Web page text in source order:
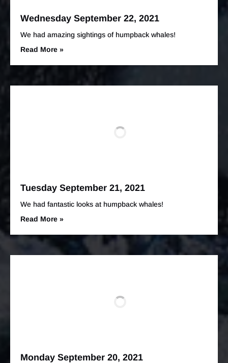
Wednesday September 22, 2021
We had amazing sightings of humpback whales!
Read More »
Tuesday September 21, 2021
We had fantastic looks at humpback whales!
Read More »
Monday September 20, 2021